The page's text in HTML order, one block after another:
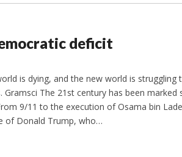
deficit
is dying, and the new world is
Gramsci The 21st century has been
9/11 to the execution of Osama bin
of Donald Trump, who…